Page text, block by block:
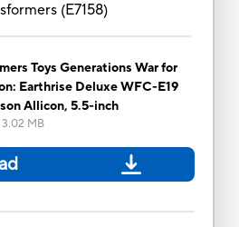
(E7158)
Toys Generations War for
Earthrise Deluxe WFC-E19
Allicon, 5.5-inch
3.02 MB